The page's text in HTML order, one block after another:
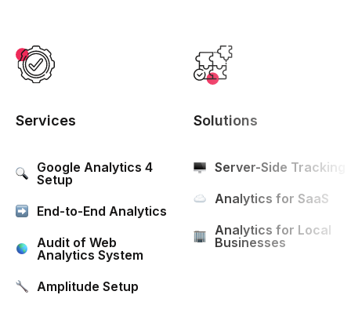
Services
Google Analytics 4
Setup
End-to-End Analytics
Audit of Web
Analytics System
Amplitude Setup
Solutions
Server-Side Tracking
Analytics for SaaS
Analytics for Local
Businesses